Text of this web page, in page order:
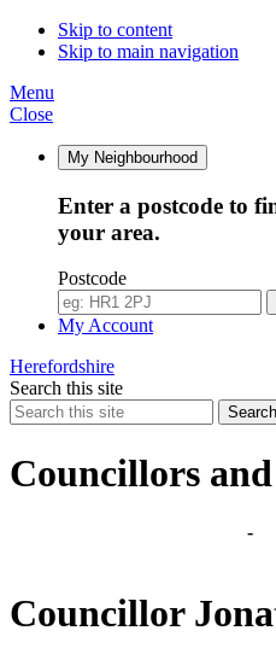
Skip to content
Skip to main navigation
Menu
Close
My Neighbourhood
Enter a postcode to
your area.
Postcode
My Account
Herefordshire
Search this site
Search
Councillors
Agendas, meetings and minutes-
Councillor